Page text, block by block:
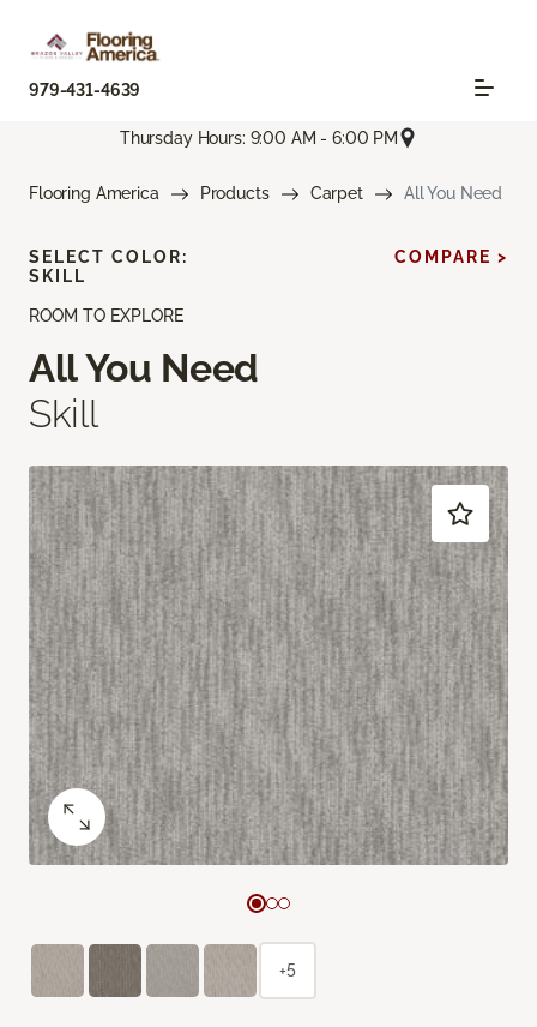
979-431-4639
Thursday Hours: 9:00 AM - 6:00 PM
Flooring America Products Carpet All You Need
ROOM TO EXPLORE
All You Need
Skill
SELECT COLOR:
SKILL
COMPARE >
+5